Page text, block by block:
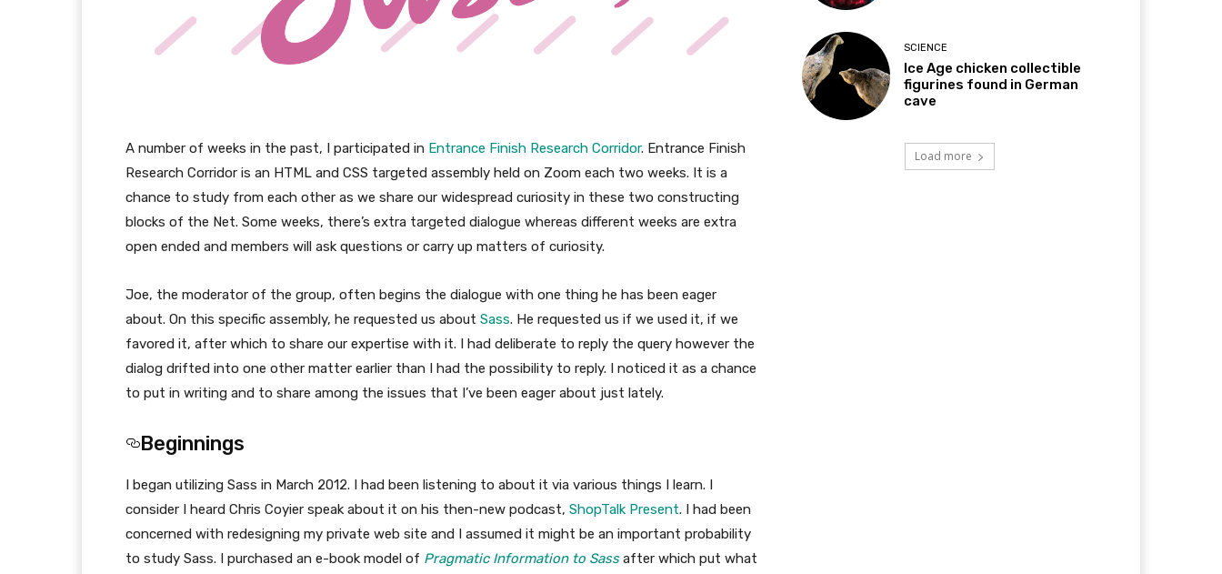
A number of weeks in the past, I participated in Entrance Finish Research Corridor. Entrance Finish
Research Corridor is an HTML and CSS targeted assembly held on Zoom each two weeks. It is a
chance to study from each other as we share our widespread curiosity in these two constructing
blocks of the Net. Some weeks, there’s extra targeted dialogue whereas different weeks are extra
open ended and members will ask questions or carry up matters of curiosity.
Joe, the moderator of the group, often begins the dialogue with one thing he has been eager
about. On this specific assembly, he requested us about Sass. He requested us if we used it, if we
favored it, after which to share our expertise with it. I had deliberate to reply the query however the
dialog drifted into one other matter earlier than I had the possibility to reply. I noticed it as a chance
to put in writing and to share among the issues that I’ve been eager about just lately.
Beginnings
I began utilizing Sass in March 2012. I had been listening to about it via various things I learn. I
consider I heard Chris Coyier speak about it on his then-new podcast, ShopTalk Present. I had been
concerned with redesigning my private web site and I assumed it might be an important probability
to study Sass. I purchased an e-book model of Pragmatic Information to Sassafter which put what
SCIENCE
Ice Age chicken collectible
figurines found in German
cave
Load more